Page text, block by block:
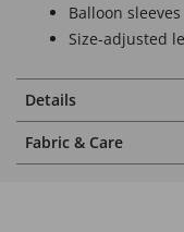
Balloon sleeves
Size-adjusted
Details
Fabric & Care